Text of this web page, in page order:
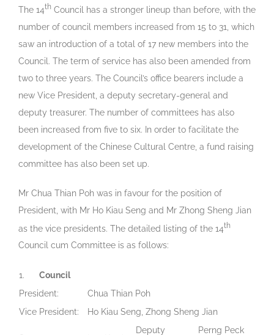
The 14th Council has a stronger lineup than before, with the
number of council members increased from 15 to 31, which
saw an introduction of a total of 17 new members into the
Council. The term of service has also been amended from
two to three years. The Council’s office bearers include a
new Vice President, a deputy secretary-general and
deputy treasurer. The number of committees has also
been increased from five to six. In order to facilitate the
development of the Chinese Cultural Centre, a fund raising
committee has also been set up.
Mr Chua Thian Poh was in favour for the position of
President, with Mr Ho Kiau Seng and Mr Zhong Sheng Jian
as the vice presidents. The detailed listing of the 14th
Council cum Committee is as follows:
1. Council
President:
Chua Thian Poh
Vice President:
Ho Kiau Seng, Zhong Sheng Jian
Deputy
Perng Peck